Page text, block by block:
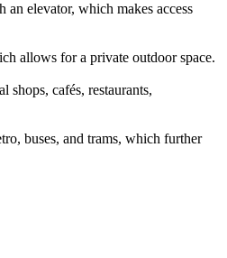
elevator, which makes access
allows for a private outdoor space.
cafés, restaurants,
buses, and trams, which further